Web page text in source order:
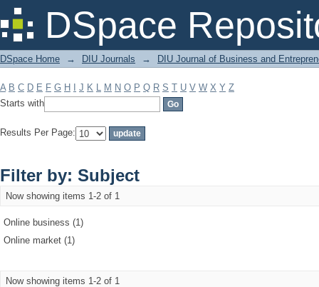
DSpace
Filter by: Subject
DSpace Home → DIU Journals → DIU Journal of Business and
A B C D E F G H J K L M N O P Q R S T U V W X Y Z
Starts with
Results Per Page:
Filter by: Subject
Now showing items 1-2 of 1
Online business (1)
Online market (1)
Now showing items 1-2 of 1